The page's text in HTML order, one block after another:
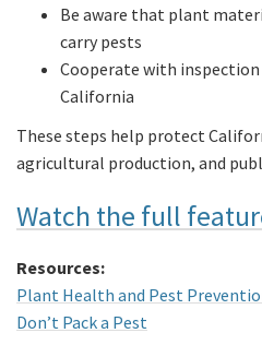
Be aware that plant
carry pests
Cooperate with
California
These steps help protect
agricultural production, and
Watch the full
Resources:
Plant Health and Pest
Don’t Pack a Pest